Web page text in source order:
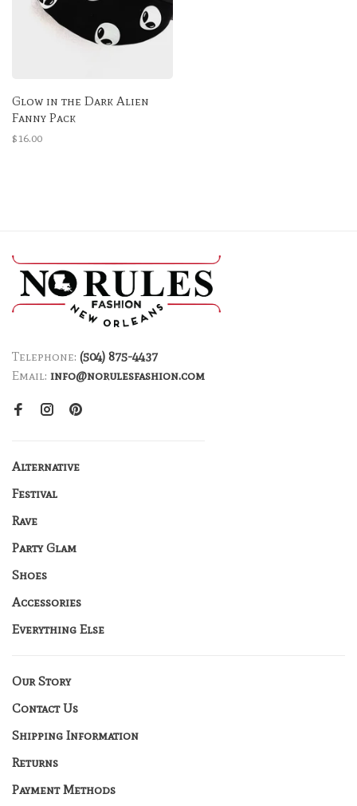
Glow in the Dark Alien
Fanny Pack
$16.00
Telephone: (504) 875-4437
Email: info@norulesfashion.com
Alternative
Festival
Rave
Party Glam
Shoes
Accessories
Everything Else
Our Story
Contact Us
Shipping Information
Returns
Payment Methods